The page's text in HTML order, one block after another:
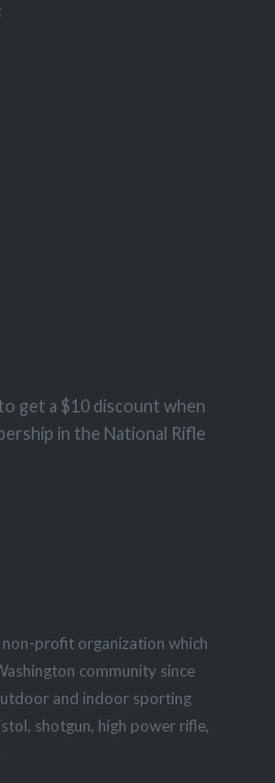
get a $10 discount when
in the National Rifle
non-profit organization which
community since
and indoor sporting
shotgun, high power rifle,